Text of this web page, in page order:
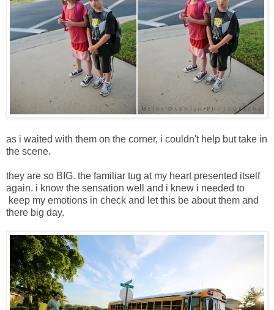
as i waited with them on the corner, i couldn't help but take in
the scene.
they are so BIG. the familiar tug at my heart presented itself
again. i know the sensation well and i knew i needed to
keep my emotions in check and let this be about them and
there big day.